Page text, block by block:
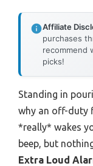
Affiliate
purchases
recommend
picks!
Standing in
why an off-duty
*really* wakes
beep, but
Extra Loud